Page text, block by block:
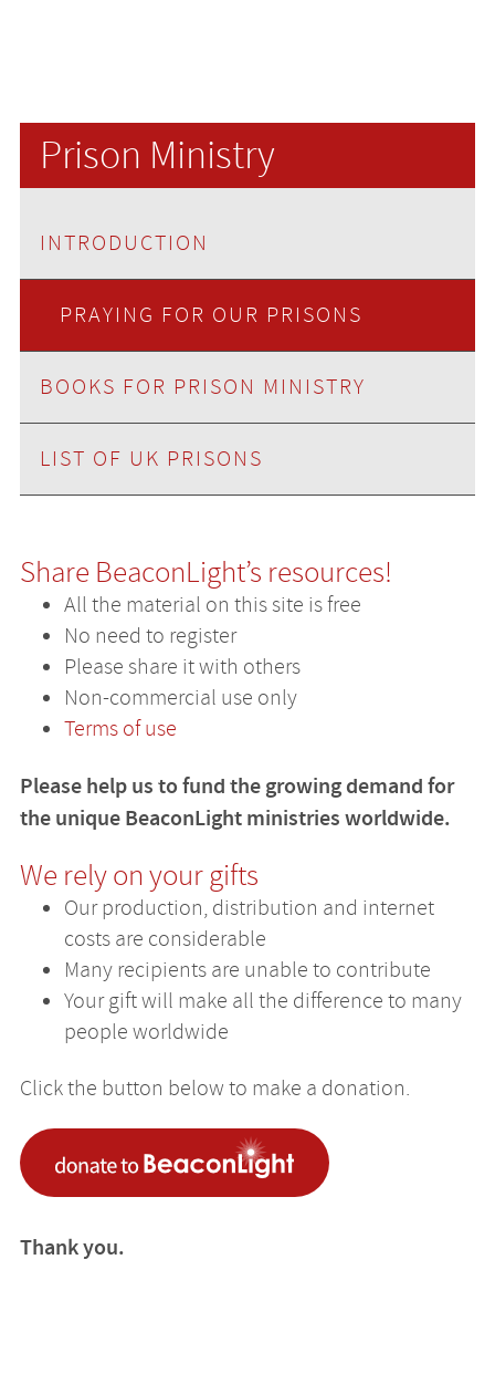
Prison Ministry
INTRODUCTION
PRAYING FOR OUR PRISONS
BOOKS FOR PRISON MINISTRY
LIST OF UK PRISONS
Share BeaconLight’s resources!
All the material on this site is free
No need to register
Please share it with others
Non-commercial use only
Terms of use
Please help us to fund the growing demand for
the unique BeaconLight ministries worldwide.
We rely on your gifts
Our production, distribution and internet
costs are considerable
Many recipients are unable to contribute
Your gift will make all the difference to many
people worldwide
Click the button below to make a donation.
Thank you.